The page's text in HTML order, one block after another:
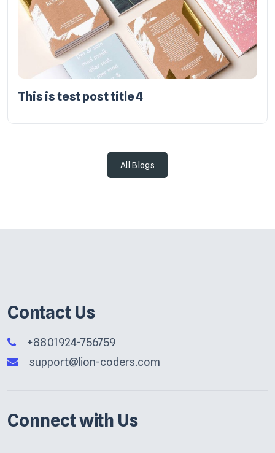
This is test post title 4
All Blogs
Contact Us
+8801924-756759
support@lion-coders.com
Connect with Us